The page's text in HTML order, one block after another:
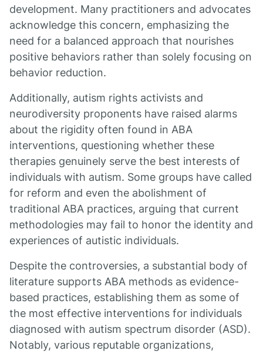
development. Many practitioners and advocates
acknowledge this concern, emphasizing the
need for a balanced approach that nourishes
positive behaviors rather than solely focusing on
behavior reduction.
Additionally, autism rights activists and
neurodiversity proponents have raised alarms
about the rigidity often found in ABA
interventions, questioning whether these
therapies genuinely serve the best interests of
individuals with autism. Some groups have called
for reform and even the abolishment of
traditional ABA practices, arguing that current
methodologies may fail to honor the identity and
experiences of autistic individuals.
Despite the controversies, a substantial body of
literature supports ABA methods as evidence-
based practices, establishing them as some of
the most effective interventions for individuals
diagnosed with autism spectrum disorder (ASD).
Notably, various reputable organizations,